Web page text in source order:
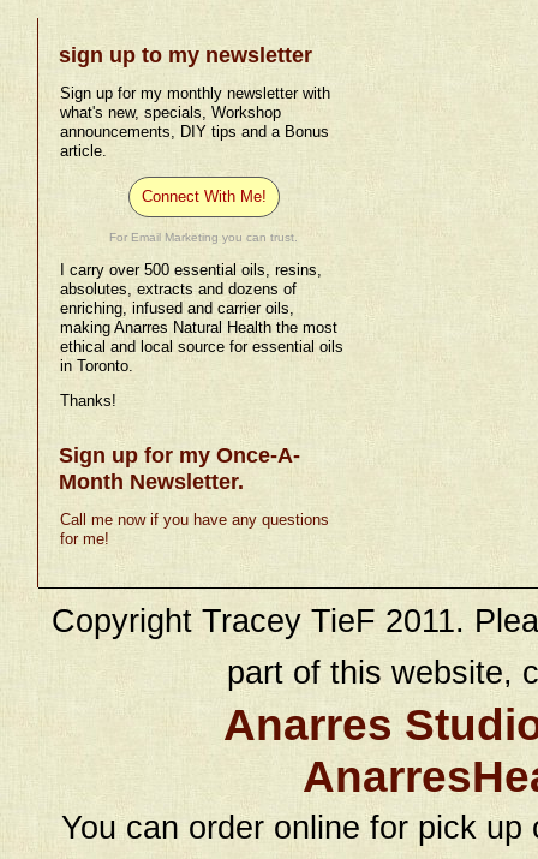
sign up to my newsletter
Sign up for my monthly newsletter with
what's new, specials, Workshop
announcements, DIY tips and a Bonus
article.
Connect With Me!
For Email Marketing you can trust.
I carry over 500 essential oils, resins,
absolutes, extracts and dozens of
enriching, infused and carrier oils,
making Anarres Natural Health the most
ethical and local source for essential oils
in Toronto.
Thanks!
Sign up for my Once-A-
Month Newsletter.
Call me now if you have any questions
for me!
Copyright Tracey TieF 2011.
part of this website,
Anarres
You can order online for pick